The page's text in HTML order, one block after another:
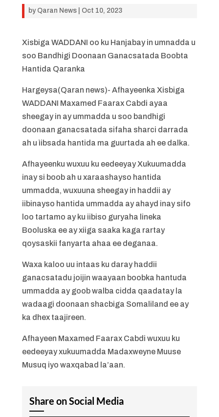
by Qaran News| Oct 10, 2023
Xisbiga WADDANI oo ku Hanjabay in umnadda u
soo Bandhigi Doonaan Ganacsatada Boobta
Hantida Qaranka
Hargeysa(Qaran news)- Afhayeenka Xisbiga
WADDANI Maxamed Faarax Cabdi ayaa
sheegay in ay ummadda u soo bandhigi
doonaan ganacsatada sifaha sharci darrada
ah u ìibsada hantida ma guurtada ah ee dalka.
Afhayeenku wuxuu ku eedeeyay Xukuumadda
inay si boob ah u xaraashayso hantida
ummadda, wuxuuna sheegay in haddii ay
iibinayso hantida ummadda ay ahayd inay sifo
loo tartamo ay ku iibiso guryaha lineka
Booluska ee ay xiiga saaka kaga rartay
qoysaskii fanyarta ahaa ee deganaa.
Waxa kaloo uu intaas ku daray haddii
ganacsatadu joijin waayaan boobka hantuda
ummadda ay goob walba cidda qaadatay la
wadaagi doonaan shacbiga Somaliland ee ay
ka dhex taajireen.
Afhayeen Maxamed Faarax Cabdi wuxuu ku
eedeeyay xukuumadda Madaxweyne Muuse
Musuq iyo waxqabad la’aan.
Share on Social Media